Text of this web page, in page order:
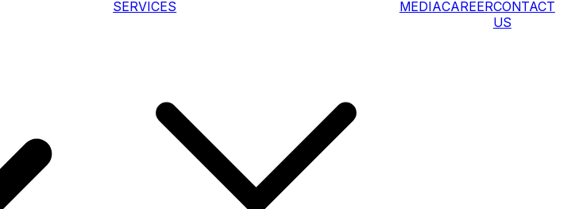
SERVICES MEDIACAREERCONTACT
US